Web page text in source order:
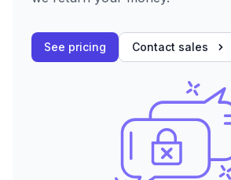
See pricing Contact sales